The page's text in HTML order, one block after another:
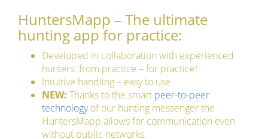
HuntersMapp – The ultimate
hunting app for practice:
Developed in collaboration with experienced
hunters: from practice – for practice!
Intuitive handling – easy to use
NEW: Thanks to the smart peer-to-peer
technologyof our hunting messenger the
HuntersMapp allows for communication even
without public networks.